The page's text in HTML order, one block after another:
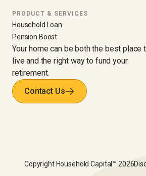
PRODUCT & SERVICES
Household Loan
Pension Boost
Your home can be both the best place
live and the right way to fund your
retirement.
Contact Us
Copyright Household Capital™ 2026